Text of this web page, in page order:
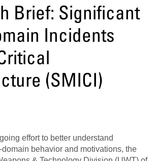
Brief: Significant
Incidents
(SMICI)
effort to better understand
domain behavior and motivations, the